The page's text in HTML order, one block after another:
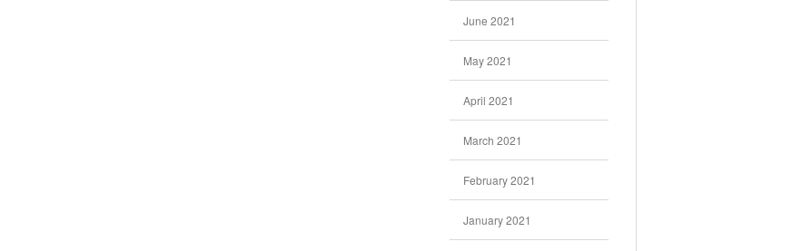
June 2021
May 2021
April 2021
March 2021
February 2021
January 2021